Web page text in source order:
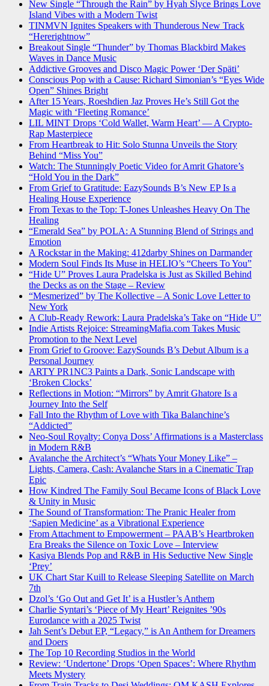
New Single “Through the Rain” by Hyah Slyce Brings Love
Island Vibes with a Modern Twist
TINMVN Ignites Speakers with Thunderous New Track
“Hererightnow”
Breakout Single “Thunder” by Thomas Blackbird Makes
Waves in Dance Music
Addictive Grooves and Disco Magic Power ‘Der Späti’
Conscious Pop with a Cause: Richard Simonian’s “Eyes Wide
Open” Shines Bright
After 15 Years, Roeshdien Jaz Proves He’s Still Got the
Magic with ‘Fleeting Romance’
LIL MINT Drops ‘Cold Wallet, Warm Heart’ — A Crypto-
Rap Masterpiece
From Heartbreak to Hit: Solo Stunna Unveils the Story
Behind “Miss You”
Watch: The Stunningly Poetic Video for Amrit Ghatore’s
“Hold You in the Dark”
From Grief to Gratitude: EazySounds B’s New EP Is a
Healing House Experience
From Texas to the Top: T-Jones Unleashes Heavy On The
Healing
“Emerald Sea” by POLA: A Stunning Blend of Strings and
Emotion
A Rockstar in the Making: 412darby Shines on Darmander
Modern Soul Finds Its Muse in HELIO’s “Cheers To You”
“Hide U” Proves Laura Pradelska is Just as Skilled Behind
the Decks as on the Stage – Review
“Mesmerized” by The Kollective – A Sonic Love Letter to
New York
A Club-Ready Rework: Laura Pradelska’s Take on “Hide U”
Indie Artists Rejoice: StreamingMafia.com Takes Music
Promotion to the Next Level
From Grief to Groove: EazySounds B’s Debut Album is a
Personal Journey
ARTY PR1NC3 Paints a Dark, Sonic Landscape with
‘Broken Clocks’
Reflections in Motion: “Mirrors” by Amrit Ghatore Is a
Journey Into the Self
Fall Into the Rhythm of Love with Tika Balanchine’s
“Addicted”
Neo-Soul Royalty: Conya Doss’ Affirmations is a Masterclass
in Modern R&B
Avalanche the Architect’s “Whats Your Money Like” –
Lights, Camera, Cash: Avalanche Stars in a Cinematic Trap
Epic
How Kindred The Family Soul Became Icons of Black Love
& Unity in Music
The Sound of Transformation: The Pranic Healer from
‘Sapien Medicine’ as a Vibrational Experience
From Attachment to Empowerment – PAAB’s Heartbroken
Era Breaks the Silence on Toxic Love – Interview
Kasiya Blends Pop and R&B in His Seductive New Single
‘Prey’
UK Chart Star Kuill to Release Sleeping Satellite on March
7th
Dzol’s ‘Go Out and Get It’ is a Hustler’s Anthem
Charlie Syntari’s ‘Piece of My Heart’ Reignites ’90s
Eurodance with a 2025 Twist
Jah Sent’s Debut EP, “Legacy,” is An Anthem for Dreamers
and Doers
The Top 10 Recording Studios in the World
Review: ‘Undertone’ Drops ‘Open Spaces’: Where Rhythm
Meets Mystery